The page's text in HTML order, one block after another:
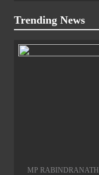
Trending News
MP RABINDRANATH